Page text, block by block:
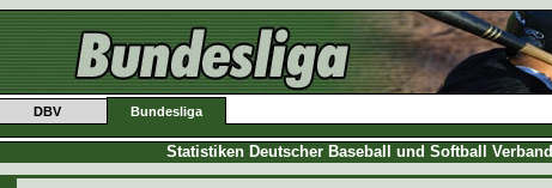
DBV Bundesliga
Statistiken Deutscher Baseball und Softball Verband